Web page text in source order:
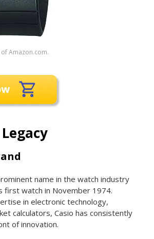
Amazon.com.
name in the watch industry
first watch in November 1974.
in electronic technology,
calculators, Casio has consistently
of innovation.